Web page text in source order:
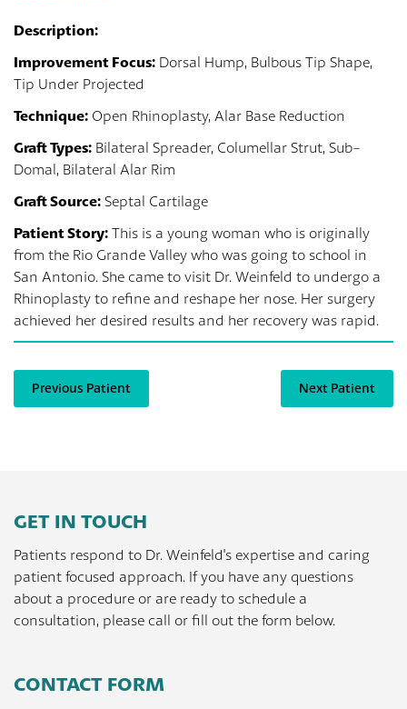
Description:
Improvement Focus: Dorsal Hump, Bulbous Tip Shape,
Tip Under Projected
Technique: Open Rhinoplasty, Alar Base Reduction
Graft Types: Bilateral Spreader, Columellar Strut, Sub-
Domal, Bilateral Alar Rim
Graft Source: Septal Cartilage
Patient Story: This is a young woman who is originally
from the Rio Grande Valley who was going to school in
San Antonio. She came to visit Dr. Weinfeld to undergo a
Rhinoplasty to refine and reshape her nose. Her surgery
achieved her desired results and her recovery was rapid.
Previous Patient Next Patient
GET IN TOUCH
Patients respond to Dr. Weinfeld's expertise and caring
patient focused approach. If you have any questions
about a procedure or are ready to schedule a
consultation, please call or fill out the form below.
CONTACT FORM